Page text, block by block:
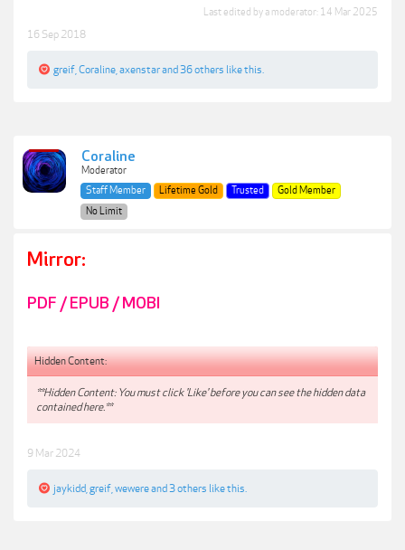
Last edited by a moderator: 14 Mar 2025
16 Sep 2018
greif Coraline axenstarand 36 others like this.
Coraline
Moderator
Staff Member
Lifetime Gold Trusted
Gold Member
No Limit
Mirror:
PDF / EPUB / MOBI
Hidden Content:
**Hidden Content: You must click 'Like' before you can see the hidden data
contained here.**
9 Mar 2024
jaykidd greif wewereand 3 others like this.